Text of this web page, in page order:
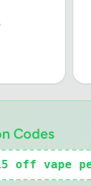
Codes
off vape